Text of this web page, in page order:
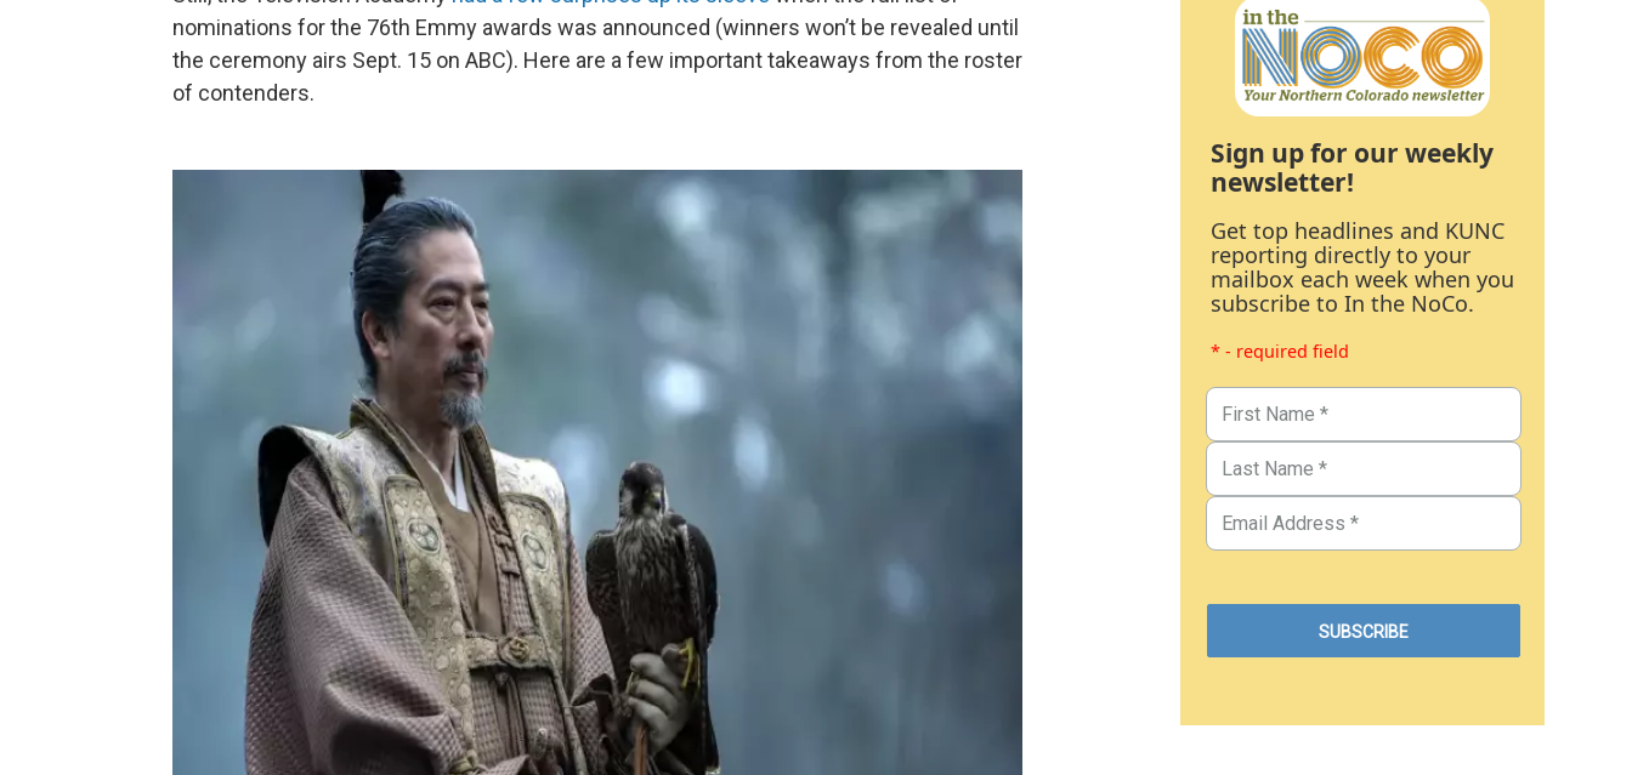
nominations for the 76th Emmy awards was announced (winners won’t be revealed until
the ceremony airs Sept. 15 on ABC). Here are a few important takeaways from the roster
of contenders.
Sign up for our weekly
newsletter!
Get top headlines and KUNC
reporting directly to your
mailbox each week when you
subscribe to In the NoCo.
* - required field